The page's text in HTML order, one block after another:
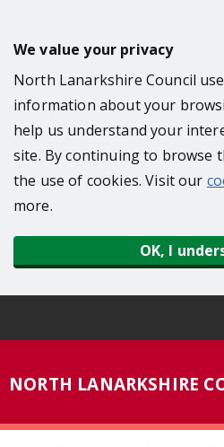
t
We value your privacy
North Lanarkshire Council
information about your
help us understand your
site. By continuing to browse
the use of cookies. Visit our
more.
OK, I
NORTH LANARKSHIRE